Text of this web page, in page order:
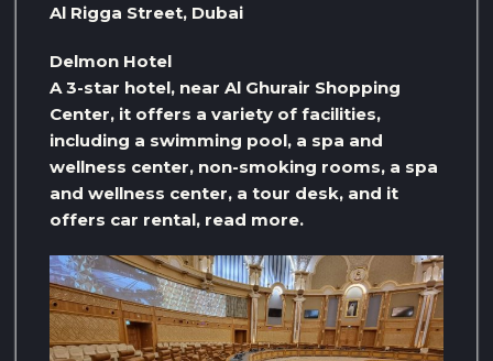
Al Rigga Street, Dubai
Delmon Hotel
A 3-star hotel, near Al Ghurair Shopping
Center, it offers a variety of facilities,
including a swimming pool, a spa and
wellness center, non-smoking rooms, a spa
and wellness center, a tour desk, and it
offers car rental, read more.